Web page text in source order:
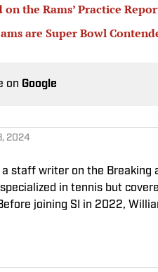
the Rams’ Practice
are Super Bowl
on Google
2024
staff writer on the Breaking
in tennis but
joining SI in 2022,